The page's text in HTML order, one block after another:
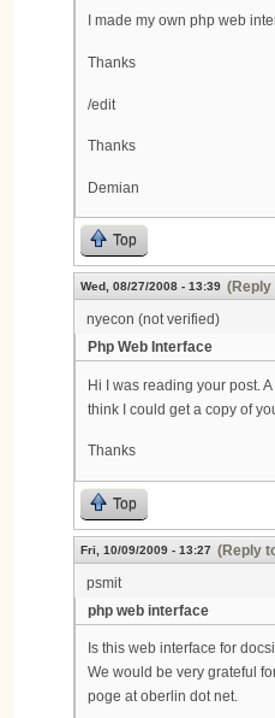
I made my own php web
Thanks
/edit
Thanks
Demian
Top
Wed, 08/27/2008 - 13:39 (Reply
nyecon (not verified)
Php Web Interface
Hi I was reading your post.
think I could get a copy of
Thanks
Top
Fri, 10/09/2009 - 13:27 (Reply
psmit
php web interface
Is this web interface for
We would be very grateful
poge at oberlin dot net.